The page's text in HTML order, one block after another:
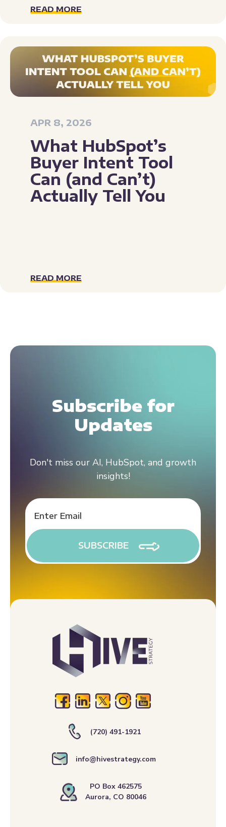
READ MORE
APR 8, 2026
What HubSpot’s
Buyer Intent Tool
Can (and Can’t)
Actually Tell You
READ MORE
Subscribe for
Updates
Don't miss our AI, HubSpot, and growth
insights!
(720) 491-1921
info@hivestrategy.com
PO Box 462575
Aurora, CO 80046